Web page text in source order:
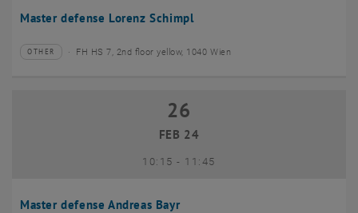
Master defense Lorenz Schimpl
Type of event:
OTHER
Event location:FH HS 7, 2nd floor yellow, 1040 Wien
Master defense Andreas Bayr
26 February 2024
26
FEB 24
10:15- until
11:45